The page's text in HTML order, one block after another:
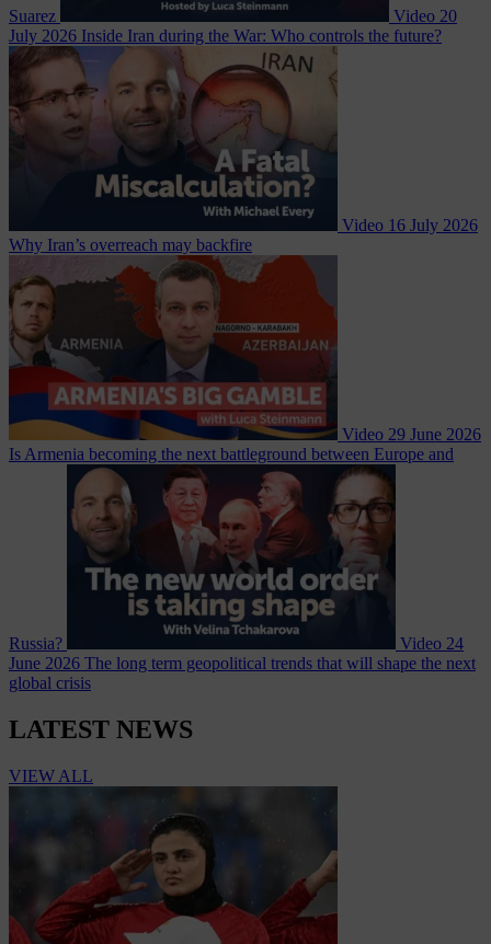
Suarez Video 20
July 2026 Inside Iran during the War: Who controls the future?
Video 16 July 2026
Why Iran’s overreach may backfire
Video 29 June 2026
Is Armenia becoming the next battleground between Europe and
Russia? Video 24
June 2026 The long term geopolitical trends that will shape the next
global crisis
LATEST NEWS
VIEW ALL